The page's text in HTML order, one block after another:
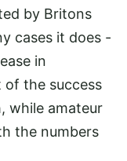
by Britons
cases it does -
in
of the success
while amateur
the numbers